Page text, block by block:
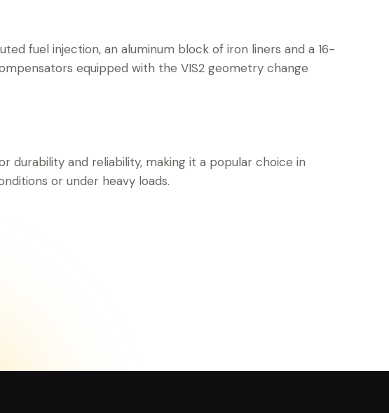
fuel injection, an aluminum block of iron liners and a 16-
equipped with the VIS2 geometry change
durability and reliability, making it a popular choice in
or under heavy loads.